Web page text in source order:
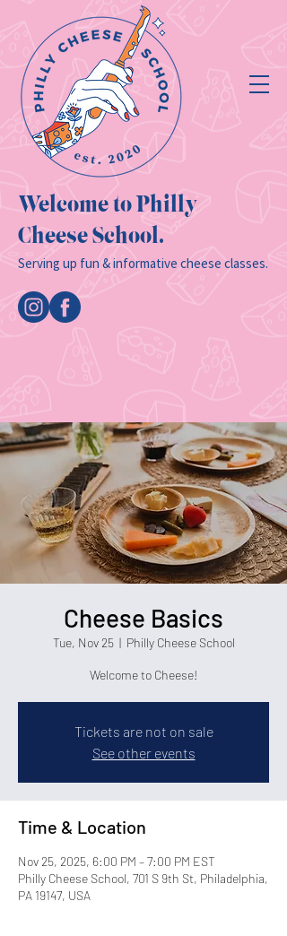
Welcome to Philly
Cheese School.
Serving up fun & informative cheese classes.
Cheese Basics
Tue, Nov 25
  |
Philly Cheese School
Welcome to Cheese!
Tickets are not on sale
See other events
Time & Location
Nov 25, 2025, 6:00 PM – 7:00 PM EST
Philly Cheese School, 701 S 9th St, Philadelphia,
PA 19147, USA